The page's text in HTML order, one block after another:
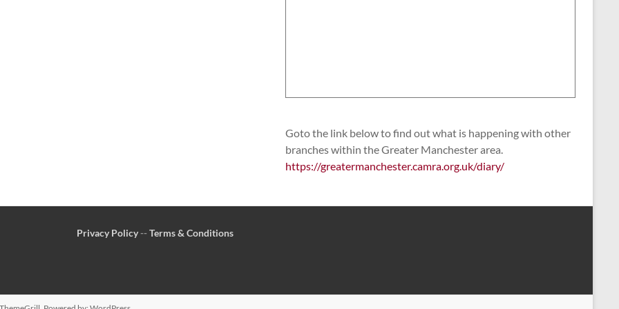
Goto the link below to find out what is happening with other
branches within the Greater Manchester area.
https://greatermanchester.camra.org.uk/diary/
Privacy Policy--Terms & Conditions